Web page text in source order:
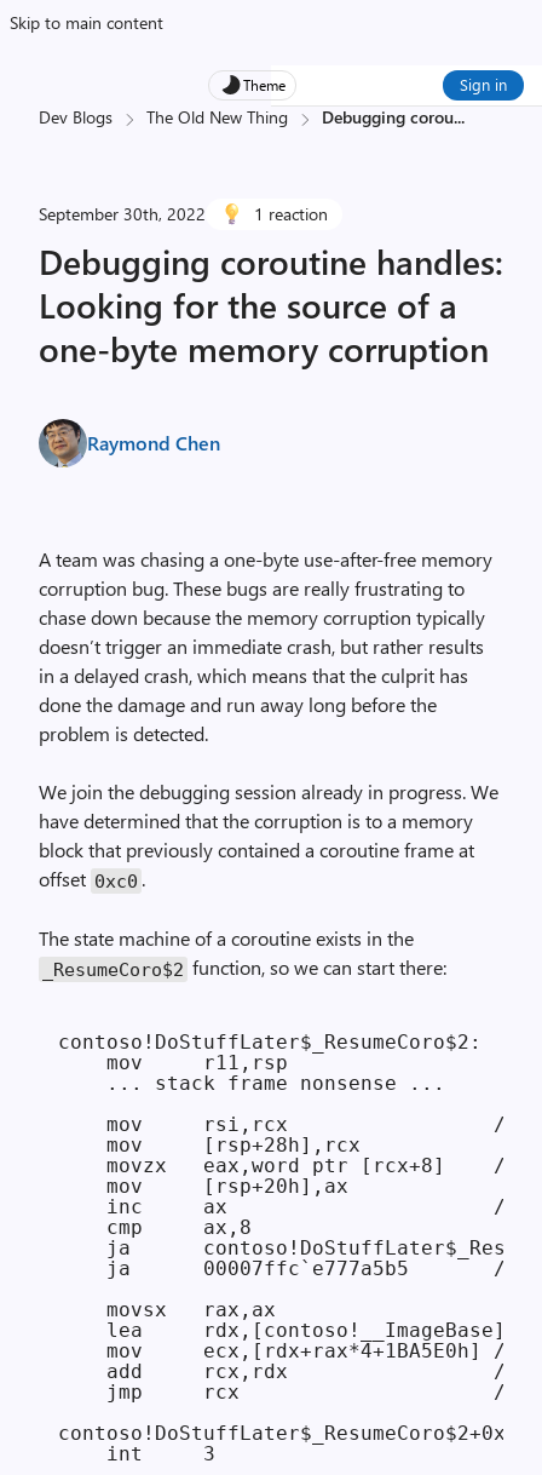
Skip to main content
Theme Sign in
Dev Blogs The Old New Thing Debugging corou...
September 30th, 2022 1 reaction
Debugging coroutine handles:
Looking for the source of a
one-byte memory corruption
Raymond Chen
A team was chasing a one-byte use-after-free memory
corruption bug. These bugs are really frustrating to
chase down because the memory corruption typically
doesn’t trigger an immediate crash, but rather results
in a delayed crash, which means that the culprit has
done the damage and run away long before the
problem is detected.
We join the debugging session already in progress. We
have determined that the corruption is to a memory
block that previously contained a coroutine frame at
offset 0xc0 .
The state machine of a coroutine exists in the
_ResumeCoro$2 function, so we can start there:
contoso!DoStuffLater$_ResumeCoro$2:
    mov     r11,rsp
    ... stack frame nonsense ...
mov     rsi,rcx                 //
    mov     [rsp+28h],rcx
movzx   eax,word ptr [rcx+8]    //
    mov     [rsp+20h],ax
inc     ax                      //
    cmp     ax,8
ja
ja      00007ffc`e777a5b5       //
    movsx   rax,ax
    lea     rdx,[contoso!__ImageBase]
mov     ecx,[rdx+rax*4+1BA5E0h] //
add     rcx,rdx                 //
jmp     rcx                     //